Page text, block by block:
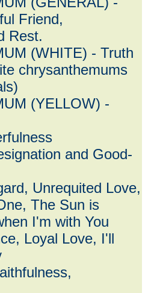
Friend,
Rest.
(WHITE) - Truth
chrysanthemums
(YELLOW) -
and Good-
Unrequited Love,
The Sun is
I'm with You
Loyal Love, I'll